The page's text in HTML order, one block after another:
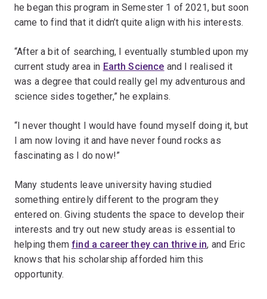
he began this program in Semester 1 of 2021, but soon
came to find that it didn’t quite align with his interests.
“After a bit of searching, I eventually stumbled upon my
current study area in Earth Science and I realised it
was a degree that could really gel my adventurous and
science sides together,” he explains.
“I never thought I would have found myself doing it, but
I am now loving it and have never found rocks as
fascinating as I do now!”
Many students leave university having studied
something entirely different to the program they
entered on. Giving students the space to develop their
interests and try out new study areas is essential to
helping themfind a career they can thrive in, and Eric
knows that his scholarship afforded him this
opportunity.